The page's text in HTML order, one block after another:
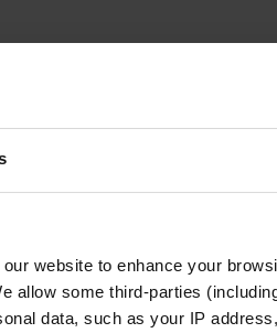
website to enhance your
allow some third-parties
data, such as your IP